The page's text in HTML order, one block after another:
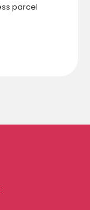
parcel